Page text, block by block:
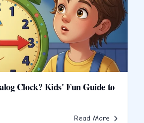
Clock? Kids' Fun Guide to
Read More